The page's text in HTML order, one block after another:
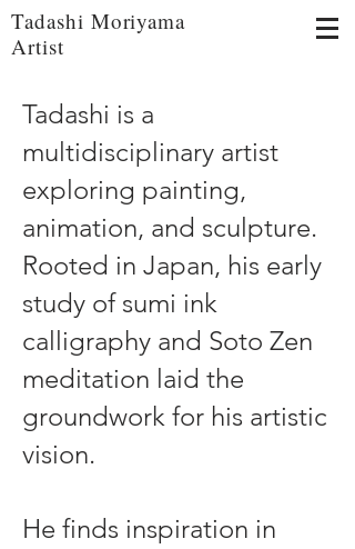
Tadashi Moriyama
Artist
Tadashi is a
multidisciplinary artist
exploring painting,
animation, and sculpture.
Rooted in Japan, his early
study of sumi ink
calligraphy and Soto Zen
meditation laid the
groundwork for his artistic
vision.
He finds inspiration in